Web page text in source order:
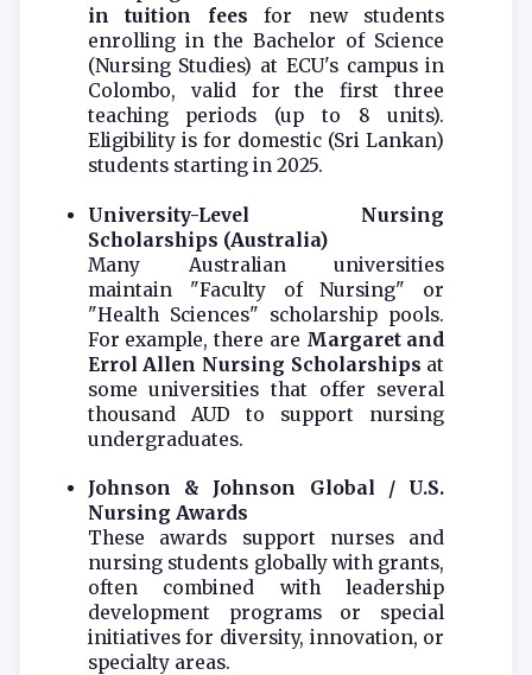
in tuition fees for new students
enrolling in the Bachelor of Science
(Nursing Studies) at ECU's campus in
Colombo, valid for the first three
teaching periods (up to 8 units).
Eligibility is for domestic (Sri Lankan)
students starting in 2025.
University-Level Nursing
Scholarships (Australia)
Many Australian universities
maintain "Faculty of Nursing" or
"Health Sciences" scholarship pools.
For example, there are Margaret and
Errol Allen Nursing Scholarships at
some universities that offer several
thousand AUD to support nursing
undergraduates.
Johnson & Johnson Global / U.S.
Nursing Awards
These awards support nurses and
nursing students globally with grants,
often combined with leadership
development programs or special
initiatives for diversity, innovation, or
specialty areas.